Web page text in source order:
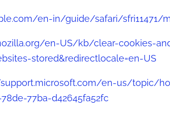
en-in/guide/safari/sfri11471/
en-US/kb/clear-cookies-
stored&redirectlocale=en-US
en-us/topic/
77ba-d42645fa52fc